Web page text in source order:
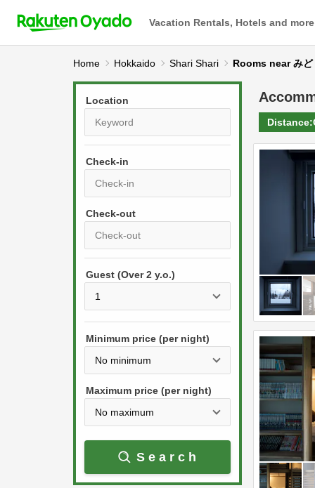
Vacation Rentals, Hotels and more
Home Hokkaido Shari Shari Rooms near みど
Location
Check-in
r
s
s
e
w
a
r
P
r
s
t
e
w
a
Guest (Over 2 y.o.)
Minimum price (per night)
Maximum price (per night)
Search
Distance: